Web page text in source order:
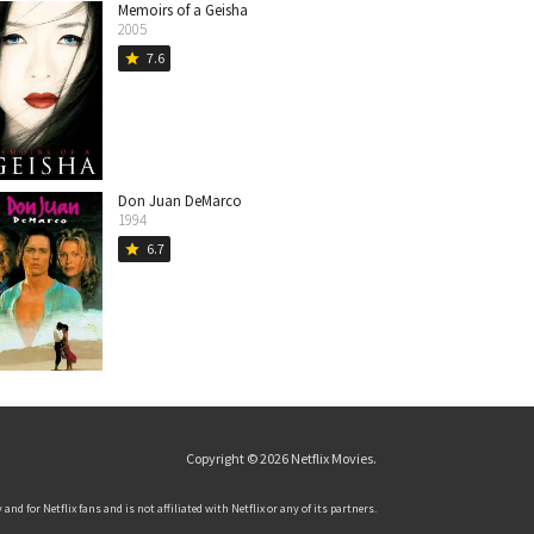
Memoirs of a Geisha
2005
star 7.6
Don Juan DeMarco
1994
star 6.7
Copyright © 2026 Netflix Movies.
and for Netflix fans and is not affiliated with Netflix or any of its partners.